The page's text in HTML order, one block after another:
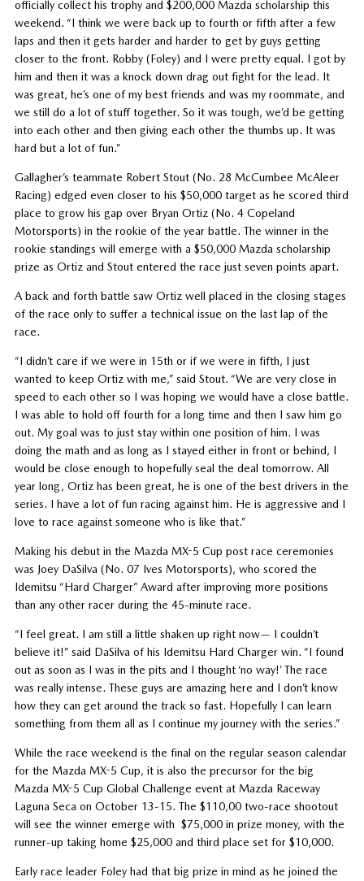
officially collect his trophy and $200,000 Mazda scholarship this
weekend. “I think we were back up to fourth or fifth after a few
laps and then it gets harder and harder to get by guys getting
closer to the front. Robby (Foley) and I were pretty equal. I got by
him and then it was a knock down drag out fight for the lead. It
was great, he’s one of my best friends and was my roommate, and
we still do a lot of stuff together. So it was tough, we’d be getting
into each other and then giving each other the thumbs up. It was
hard but a lot of fun.”
Gallagher’s teammate Robert Stout (No. 28 McCumbee McAleer
Racing) edged even closer to his $50,000 target as he scored third
place to grow his gap over Bryan Ortiz (No. 4 Copeland
Motorsports) in the rookie of the year battle. The winner in the
rookie standings will emerge with a $50,000 Mazda scholarship
prize as Ortiz and Stout entered the race just seven points apart.
A back and forth battle saw Ortiz well placed in the closing stages
of the race only to suffer a technical issue on the last lap of the
race.
“I didn’t care if we were in 15th or if we were in fifth, I just
wanted to keep Ortiz with me,” said Stout. “We are very close in
speed to each other so I was hoping we would have a close battle.
I was able to hold off fourth for a long time and then I saw him go
out. My goal was to just stay within one position of him. I was
doing the math and as long as I stayed either in front or behind, I
would be close enough to hopefully seal the deal tomorrow. All
year long, Ortiz has been great, he is one of the best drivers in the
series. I have a lot of fun racing against him. He is aggressive and I
love to race against someone who is like that.”
Making his debut in the Mazda MX-5 Cup post race ceremonies
was Joey DaSilva (No. 07 Ives Motorsports), who scored the
Idemitsu “Hard Charger” Award after improving more positions
than any other racer during the 45-minute race.
“I feel great. I am still a little shaken up right now— I couldn’t
believe it!” said DaSilva of his Idemitsu Hard Charger win. “I found
out as soon as I was in the pits and I thought ‘no way!’ The race
was really intense. These guys are amazing here and I don’t know
how they can get around the track so fast. Hopefully I can learn
something from them all as I continue my journey with the series.”
While the race weekend is the final on the regular season calendar
for the Mazda MX-5 Cup, it is also the precursor for the big
Mazda MX-5 Cup Global Challenge event at Mazda Raceway
Laguna Seca on October 13-15. The $110,00 two-race shootout
will see the winner emerge with $75,000 in prize money, with the
runner-up taking home $25,000 and third place set for $10,000.
Early race leader Foley had that big prize in mind as he joined the